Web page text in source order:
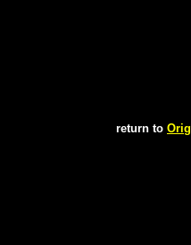
return to